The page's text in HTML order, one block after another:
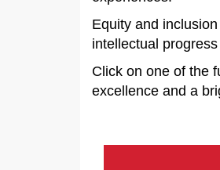
Equity and
intellectual
Click on one of the
excellence and a